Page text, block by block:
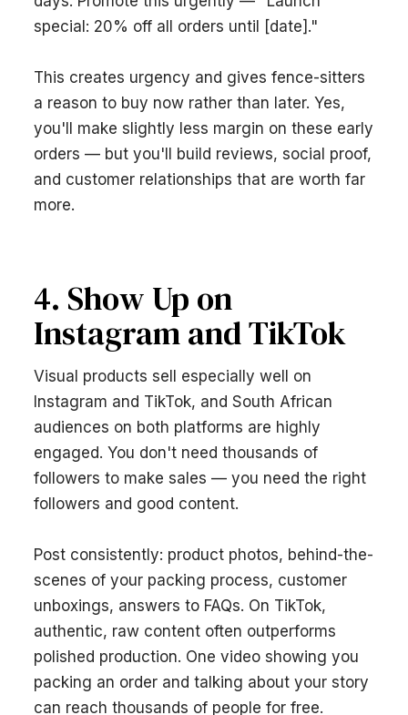
special: 20% off all orders until [date]."
This creates urgency and gives fence-sitters
a reason to buy now rather than later. Yes,
you'll make slightly less margin on these early
orders — but you'll build reviews, social proof,
and customer relationships that are worth far
more.
4. Show Up on
Instagram and TikTok
Visual products sell especially well on
Instagram and TikTok, and South African
audiences on both platforms are highly
engaged. You don't need thousands of
followers to make sales — you need the right
followers and good content.
Post consistently: product photos, behind-the-
scenes of your packing process, customer
unboxings, answers to FAQs. On TikTok,
authentic, raw content often outperforms
polished production. One video showing you
packing an order and talking about your story
can reach thousands of people for free.